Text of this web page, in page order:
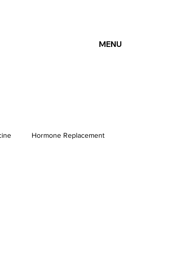
MENU
Hormone Replacement